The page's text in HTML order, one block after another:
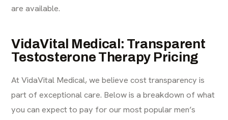
are available.
VidaVital Medical: Transparent
Testosterone Therapy Pricing
At VidaVital Medical, we believe cost transparency is
part of exceptional care. Below is a breakdown of what
you can expect to pay for our most popular men’s